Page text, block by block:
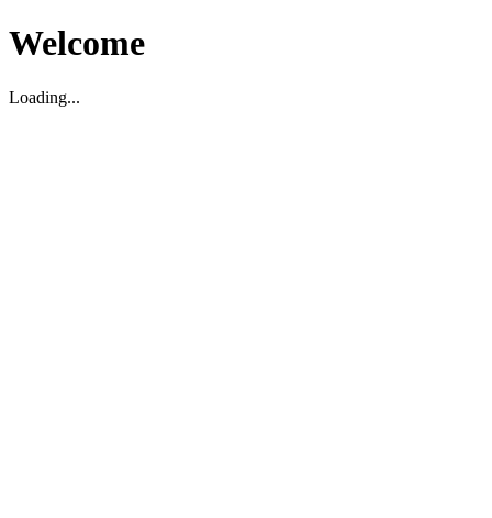
Welcome
Loading...